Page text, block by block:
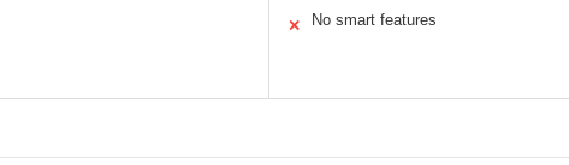
✕ No smart features